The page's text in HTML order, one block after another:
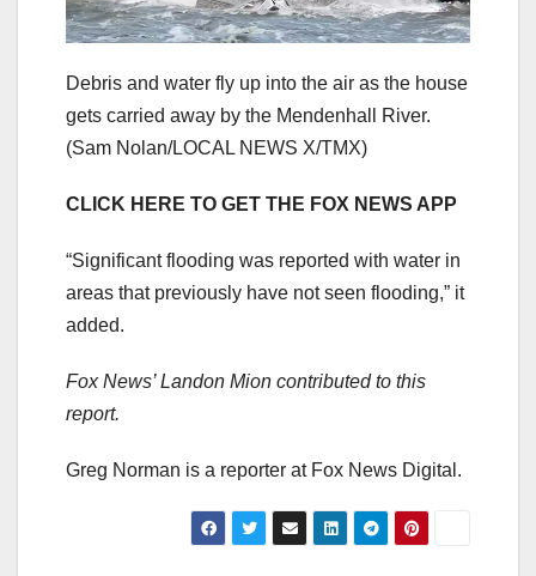
Debris and water fly up into the air as the house
gets carried away by the Mendenhall River.
(Sam Nolan/LOCAL NEWS X/TMX)
CLICK HERE TO GET THE FOX NEWS APP
“Significant flooding was reported with water in
areas that previously have not seen flooding,” it
added.
Fox News’ Landon Mion contributed to this
report.
Greg Norman is a reporter at Fox News Digital.